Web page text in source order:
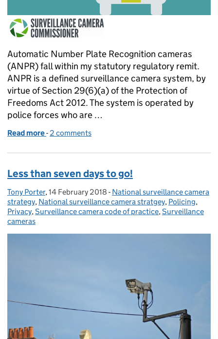
Automatic Number Plate Recognition cameras
(ANPR) fall within my statutory regulatory remit.
ANPR is a defined surveillance camera system, by
virtue of Section 29(6)(a) of the Protection of
Freedoms Act 2012. The system is operated by
police forces who are …
Read more of The ANPR Independent Advisory Group is now
- 2 comments
Less than seven days to go!
Posted by:
Tony Porter, Posted on:
14 February 2018 - Categories:
National surveillance camera
strategy, National surveillance camera stratgey, Policing,
Privacy,Surveillance camera code of practice,Surveillance
cameras